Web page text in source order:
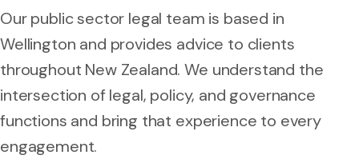
Our public sector legal team is based in
Wellington and provides advice to clients
throughout New Zealand. We understand the
intersection of legal, policy, and governance
functions and bring that experience to every
engagement.